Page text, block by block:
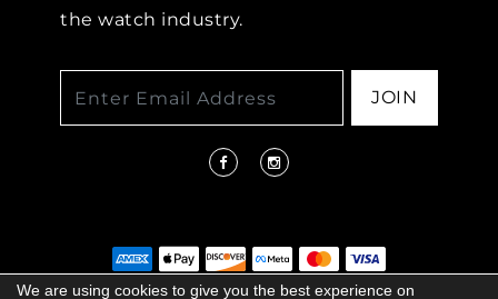
We are using cookies to give you the best experience on
the watch industry.
JOIN